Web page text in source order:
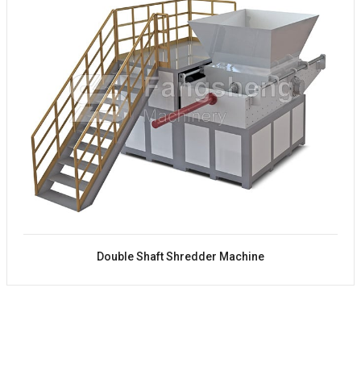
Double Shaft Shredder Machine